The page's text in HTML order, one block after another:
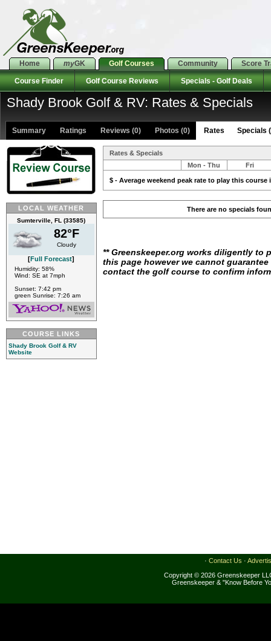
Home myGK Golf Courses Community Score
Course Finder Golf Course Reviews Specials - Golf Deals
Shady Brook Golf & RV: Rates & Specials
Summary Ratings Reviews (0) Photos (0) Rates Specials
LOCAL WEATHER
Sumterville, FL (33585)
82°F
Cloudy
[Full Forecast]
Humidity: 58%
Wind: SE at 7mph
Sunset: 7:42 pm
green Sunrise: 7:26 am
COURSE LINKS
Shady Brook Golf & RV
Website
Rates & Specials
Mon - Thu
Fri
$ - Average weekend peak rate to play this course
There are no specials
** Greenskeeper.org works diligently to
this page however we cannot
contact the golf course to confirm
· Contact Us ·
Copyright © 2026 Greenskeeper
Greenskeeper & "Know Before